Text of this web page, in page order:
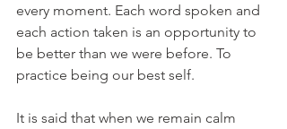
every moment. Each word spoken and
each action taken is an opportunity to
be better than we were before. To
practice being our best self.
It is said that when we remain calm